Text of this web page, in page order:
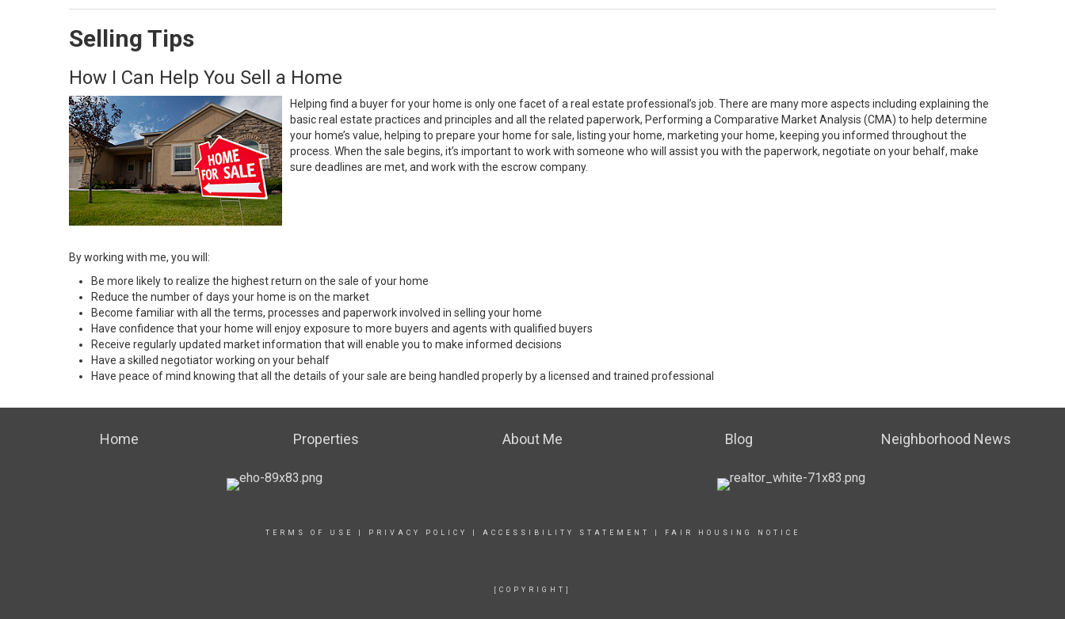
Selling Tips
How I Can Help You Sell a Home
Helping find a buyer for your home is only one facet of a real estate professional’s job. There are many more aspects including explaining the
basic real estate practices and principles and all the related paperwork, Performing a Comparative Market Analysis (CMA) to help determine
your home’s value, helping to prepare your home for sale, listing your home, marketing your home, keeping you informed throughout the
process. When the sale begins, it’s important to work with someone who will assist you with the paperwork, negotiate on your behalf, make
sure deadlines are met, and work with the escrow company.
By working with me, you will:
Be more likely to realize the highest return on the sale of your home
Reduce the number of days your home is on the market
Become familiar with all the terms, processes and paperwork involved in selling your home
Have confidence that your home will enjoy exposure to more buyers and agents with qualified buyers
Receive regularly updated market information that will enable you to make informed decisions
Have a skilled negotiator working on your behalf
Have peace of mind knowing that all the details of your sale are being handled properly by a licensed and trained professional
Home Properties About Me Blog Neighborhood News
TERMS OF USE PRIVACY POLICY ACCESSIBILITY STATEMENT FAIR HOUSING NOTICE
[COPYRIGHT]